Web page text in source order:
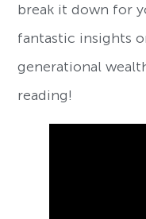
break it down for
fantastic insights
generational
reading!